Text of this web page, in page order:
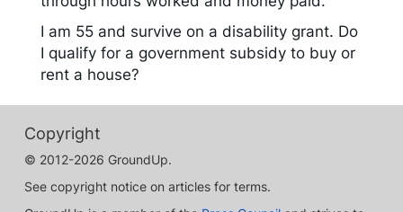
I am 55 and survive on a disability grant. Do
I qualify for a government subsidy to buy or
rent a house?
Copyright
© 2012-2026 GroundUp.
See copyright notice on articles for terms.